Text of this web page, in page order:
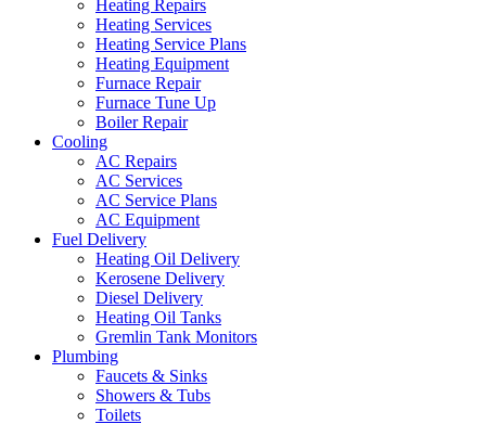
Heating Repairs
Heating Services
Heating Service Plans
Heating Equipment
Furnace Repair
Furnace Tune Up
Boiler Repair
Cooling
AC Repairs
AC Services
AC Service Plans
AC Equipment
Fuel Delivery
Heating Oil Delivery
Kerosene Delivery
Diesel Delivery
Heating Oil Tanks
Gremlin Tank Monitors
Plumbing
Faucets & Sinks
Showers & Tubs
Toilets